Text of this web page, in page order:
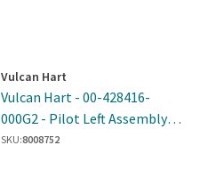
Vulcan Hart
Vulcan Hart - 00-428416-
000G2 - Pilot Left Assembly
(Rear) Tube
SKU:8008752